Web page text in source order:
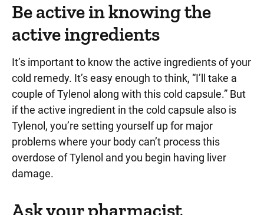
Be active in knowing the
active ingredients
It’s important to know the active ingredients of your
cold remedy. It’s easy enough to think, “I’ll take a
couple of Tylenol along with this cold capsule.” But
if the active ingredient in the cold capsule also is
Tylenol, you’re setting yourself up for major
problems where your body can’t process this
overdose of Tylenol and you begin having liver
damage.
Ask your pharmacist